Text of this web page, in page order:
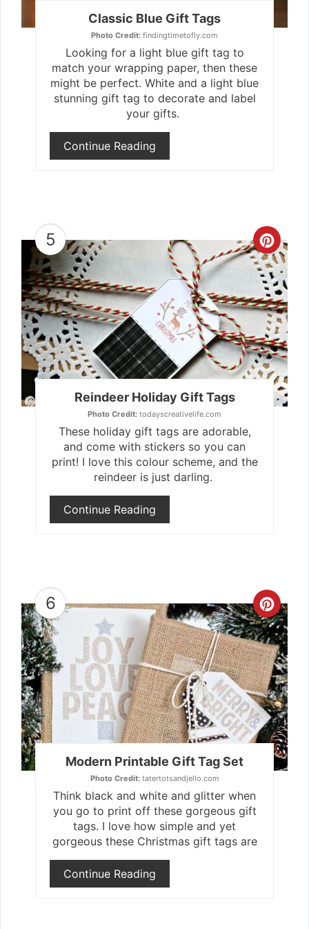
Classic Blue Gift Tags
Photo Credit: findingtimetofly.com
Looking for a light blue gift tag to
match your wrapping paper, then these
might be perfect. White and a light blue
stunning gift tag to decorate and label
your gifts.
Continue Reading
5
Pin
Reindeer Holiday Gift Tags
Photo Credit: todayscreativelife.com
These holiday gift tags are adorable,
and come with stickers so you can
print! I love this colour scheme, and the
reindeer is just darling.
Continue Reading
6
Pin
Modern Printable Gift Tag Set
Photo Credit:tatertotsandjello.com
Think black and white and glitter when
you go to print off these gorgeous gift
tags. I love how simple and yet
gorgeous these Christmas gift tags are
Continue Reading